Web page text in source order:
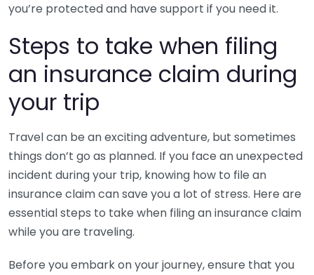
you’re protected and have support if you need it.
Steps to take when filing
an insurance claim during
your trip
Travel can be an exciting adventure, but sometimes
things don’t go as planned. If you face an unexpected
incident during your trip, knowing how to file an
insurance claim can save you a lot of stress. Here are
essential steps to take when filing an insurance claim
while you are traveling.
Before you embark on your journey, ensure that you